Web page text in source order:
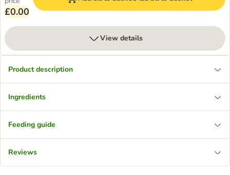
£0.00
View details
Product description
Ingredients
Feeding guide
Reviews